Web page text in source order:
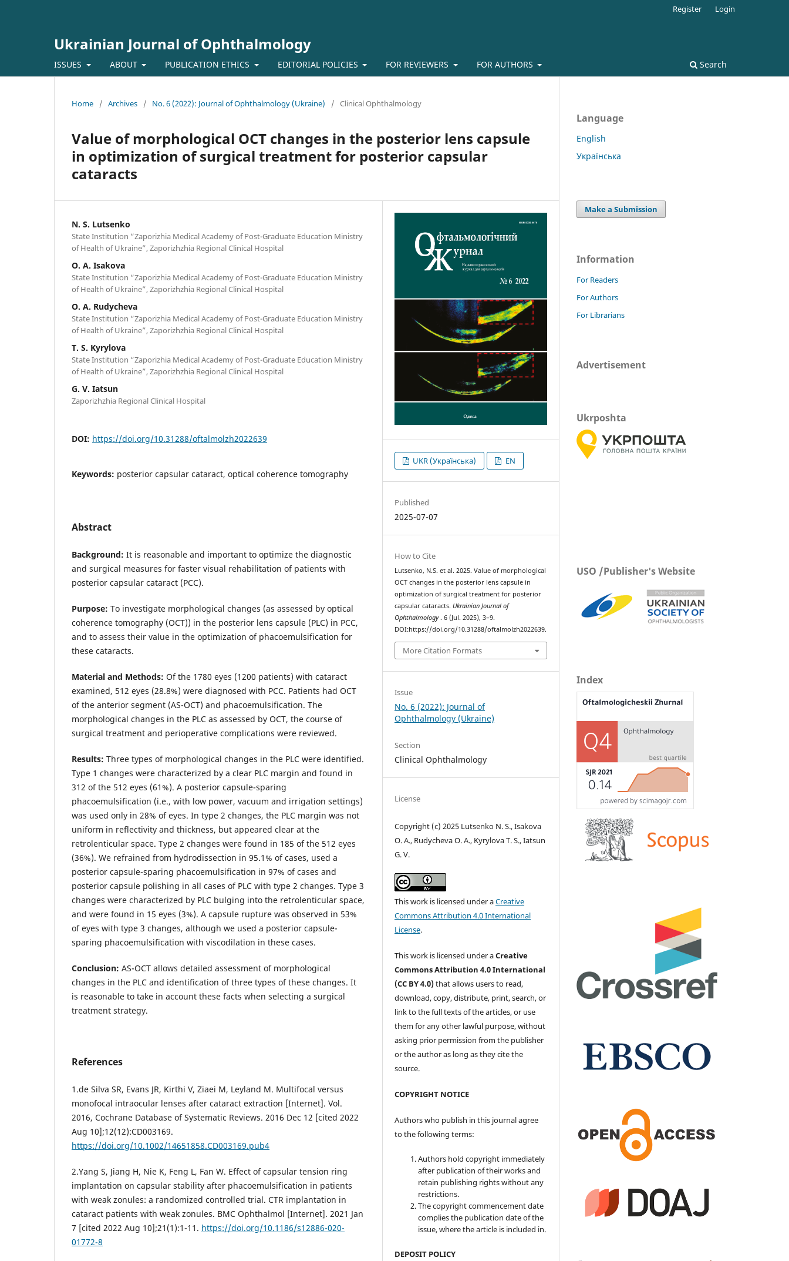
Ukrainian Journal of Ophthalmology
ISSUES ABOUT PUBLICATION ETHICS EDITORIAL POLICIES FOR REVIEWERS FOR AUTHORS Search
Register Login
Home / Archives / No. 6 (2022): Journal of Ophthalmology (Ukraine) / Clinical Ophthalmology
Value of morphological OCT changes in the posterior lens capsule
in optimization of surgical treatment for posterior capsular
cataracts
N. S. Lutsenko
State Institution “Zaporizhia Medical Academy of Post-Graduate Education Ministry
of Health of Ukraine”, Zaporizhzhia Regional Clinical Hospital
O. A. Isakova
State Institution “Zaporizhia Medical Academy of Post-Graduate Education Ministry
of Health of Ukraine”, Zaporizhzhia Regional Clinical Hospital
O. A. Rudycheva
State Institution “Zaporizhia Medical Academy of Post-Graduate Education Ministry
of Health of Ukraine”, Zaporizhzhia Regional Clinical Hospital
T. S. Kyrylova
State Institution “Zaporizhia Medical Academy of Post-Graduate Education Ministry
of Health of Ukraine”, Zaporizhzhia Regional Clinical Hospital
G. V. Iatsun
Zaporizhzhia Regional Clinical Hospital
DOI: https://doi.org/10.31288/oftalmolzh2022639
Keywords: posterior capsular cataract, optical coherence tomography
Abstract
Background: It is reasonable and important to optimize the diagnostic
and surgical measures for faster visual rehabilitation of patients with
posterior capsular cataract (PCC).
Purpose: To investigate morphological changes (as assessed by optical
coherence tomography (OCT)) in the posterior lens capsule (PLC) in PCC,
and to assess their value in the optimization of phacoemulsification for
these cataracts.
Material and Methods: Of the 1780 eyes (1200 patients) with cataract
examined, 512 eyes (28.8%) were diagnosed with PCC. Patients had OCT
of the anterior segment (AS-OCT) and phacoemulsification. The
morphological changes in the PLC as assessed by OCT, the course of
surgical treatment and perioperative complications were reviewed.
Results: Three types of morphological changes in the PLC were identified.
Type 1 changes were characterized by a clear PLC margin and found in
312 of the 512 eyes (61%). A posterior capsule-sparing
phacoemulsification (i.e., with low power, vacuum and irrigation settings)
was used only in 28% of eyes. In type 2 changes, the PLC margin was not
uniform in reflectivity and thickness, but appeared clear at the
retrolenticular space. Type 2 changes were found in 185 of the 512 eyes
(36%). We refrained from hydrodissection in 95.1% of cases, used a
posterior capsule-sparing phacoemulsification in 97% of cases and
posterior capsule polishing in all cases of PLC with type 2 changes. Type 3
changes were characterized by PLC bulging into the retrolenticular space,
and were found in 15 eyes (3%). A capsule rupture was observed in 53%
of eyes with type 3 changes, although we used a posterior capsule-
sparing phacoemulsification with viscodilation in these cases.
Conclusion: AS-OCT allows detailed assessment of morphological
changes in the PLC and identification of three types of these changes. It
is reasonable to take in account these facts when selecting a surgical
treatment strategy.
References
1.de Silva SR, Evans JR, Kirthi V, Ziaei M, Leyland M. Multifocal versus
monofocal intraocular lenses after cataract extraction [Internet]. Vol.
2016, Cochrane Database of Systematic Reviews. 2016 Dec 12 [cited 2022
Aug 10];12(12):CD003169.
https://doi.org/10.1002/14651858.CD003169.pub4
2.Yang S, Jiang H, Nie K, Feng L, Fan W. Effect of capsular tension ring
implantation on capsular stability after phacoemulsification in patients
with weak zonules: a randomized controlled trial. CTR implantation in
cataract patients with weak zonules. BMC Ophthalmol [Internet]. 2021 Jan
7 [cited 2022 Aug 10];21(1):1-11. https://doi.org/10.1186/s12886-020-
01772-8
UKR (Українська) EN
Published
2025-07-07
How to Cite
Lutsenko, N.S. et al. 2025. Value of morphological
OCT changes in the posterior lens capsule in
optimization of surgical treatment for posterior
capsular cataracts. Ukrainian Journal of
Ophthalmology. 6 (Jul. 2025), 3–9.
DOI:https://doi.org/10.31288/oftalmolzh2022639.
More Citation Formats
Issue
No. 6 (2022): Journal of
Ophthalmology (Ukraine)
Section
Clinical Ophthalmology
License
Copyright (c) 2025 Lutsenko N. S., Isakova
O. A., Rudycheva O. A., Kyrylova T. S., Iatsun
G. V.
This work is licensed under aCreative
Commons Attribution 4.0 International
License.
This work is licensed under aCreative
Commons Attribution 4.0 International
(CC BY 4.0)that allows users to read,
download, copy, distribute, print, search, or
link to the full texts of the articles, or use
them for any other lawful purpose, without
asking prior permission from the publisher
or the author as long as they cite the
source.
COPYRIGHT NOTICE
Authors who publish in this journal agree
to the following terms:
Authors hold copyright immediately
after publication of their works and
retain publishing rights without any
restrictions.
The copyright commencement date
complies the publication date of the
issue, where the article is included in.
DEPOSIT POLICY
Language
English
Українська
Make a Submission
Information
For Readers
For Authors
For Librarians
Advertisement
Ukrposhta
USO /Publisher's Website
Index